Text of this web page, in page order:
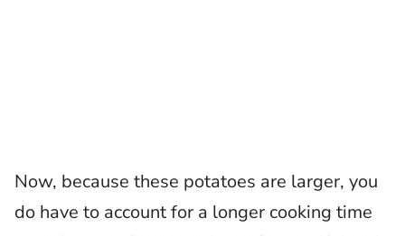
Now, because these potatoes are larger, you
do have to account for a longer cooking time